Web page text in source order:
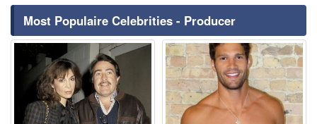
Most Populaire Celebrities - Producer